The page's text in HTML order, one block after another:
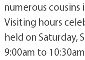
numerous cousins
Visiting hours
held on Saturday,
9:00am to